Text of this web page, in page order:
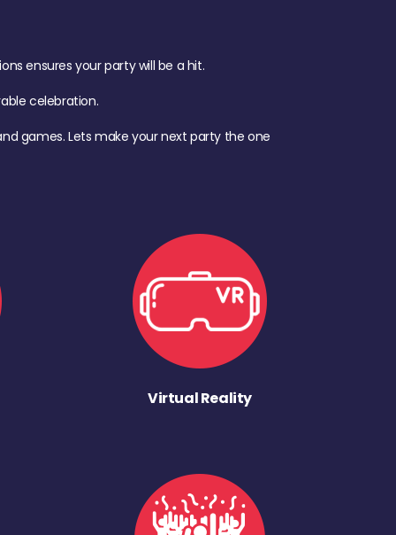
ensures your party will be a hit.
celebration.
games. Lets make your next party the one
Virtual Reality